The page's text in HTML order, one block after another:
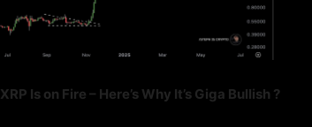
XRP Is on Fire – Here’s Why It’s Giga Bullish ?